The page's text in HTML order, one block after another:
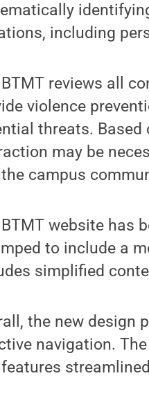
including
reviews all
violence
threats.
may be
campus
website has
to include a
simplified
the new design
navigation.